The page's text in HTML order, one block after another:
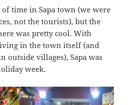
of time in Sapa town (we were
not the tourists), but the
was pretty cool. With
in the town itself (and
outside villages), Sapa was
week.